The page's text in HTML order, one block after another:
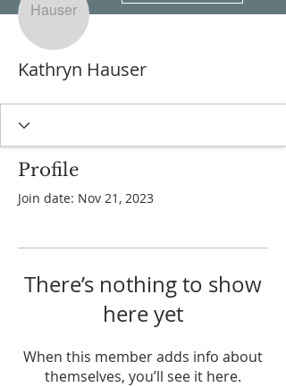
Kathryn Hauser
Profile
Join date: Nov 21, 2023
There’s nothing to show
here yet
When this member adds info about
themselves, you’ll see it here.